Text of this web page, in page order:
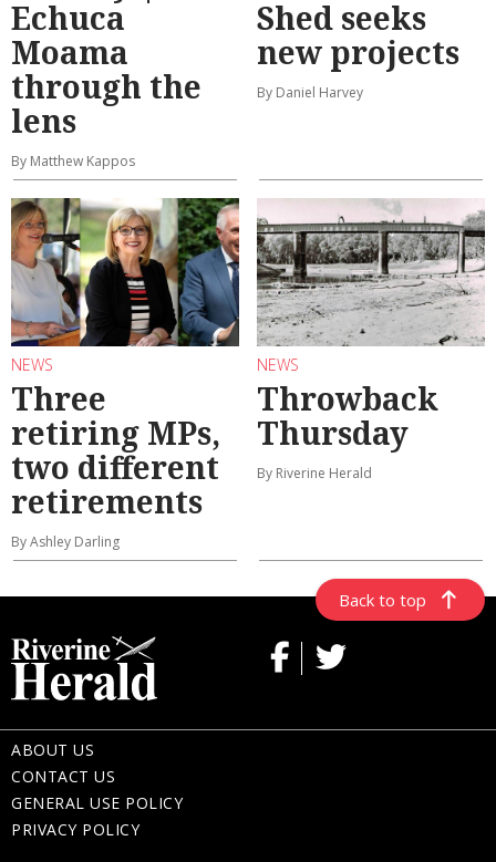
Echuca
Moama
through the
lens
By Matthew Kappos
Shed seeks
new projects
By Daniel Harvey
NEWS
Three
retiring MPs,
two different
retirements
By Ashley Darling
NEWS
Throwback
Thursday
By Riverine Herald
Back to top
ABOUT US
CONTACT US
GENERAL USE POLICY
PRIVACY POLICY